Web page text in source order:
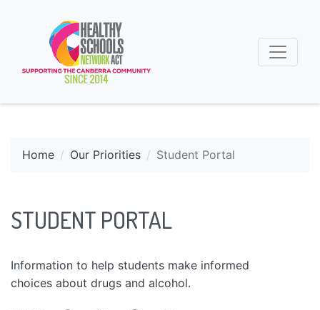
Home Our Priorities Student Portal
STUDENT PORTAL
Information to help students make informed
choices about drugs and alcohol.